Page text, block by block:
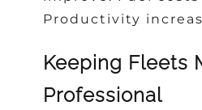
Productivity
Keeping Fleets
Professional